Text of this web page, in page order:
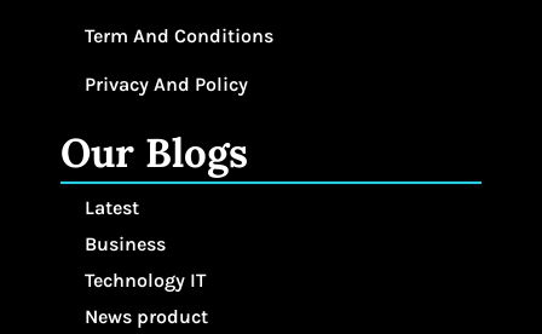
Term And Conditions
Privacy And Policy
Our Blogs
Latest
Business
Technology IT
News product